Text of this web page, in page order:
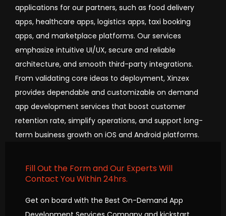
applications for our partners, such as food delivery
apps, healthcare apps, logistics apps, taxi booking
apps, and marketplace platforms. Our services
emphasize intuitive UI/UX, secure and reliable
architecture, and smooth third-party integrations.
From validating core ideas to deployment, Xinzex
provides dependable and customizable on demand
app development services that boost customer
retention rate, simplify operations, and support long-
term business growth on iOS and Android platforms.
Fill Out the Form and Our Experts Will
Contact You Within 24hrs.
Get on board with the Best On-Demand App